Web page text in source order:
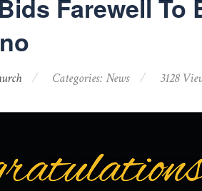
Farewell To
Categories: News 3128